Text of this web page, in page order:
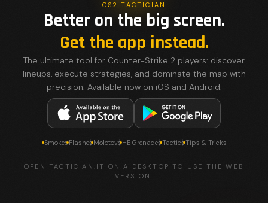
CS2 TACTICIAN
Better on the big screen.
Get the app instead.
The ultimate tool for Counter-Strike 2 players: discover
lineups, execute strategies, and dominate the map with
precision. Available now on iOS and Android.
SmokesFlashesMolotovsHE GrenadesTacticsTips & Tricks
OPEN TACTICIAN.IT ON A DESKTOP TO USE THE WEB
VERSION.